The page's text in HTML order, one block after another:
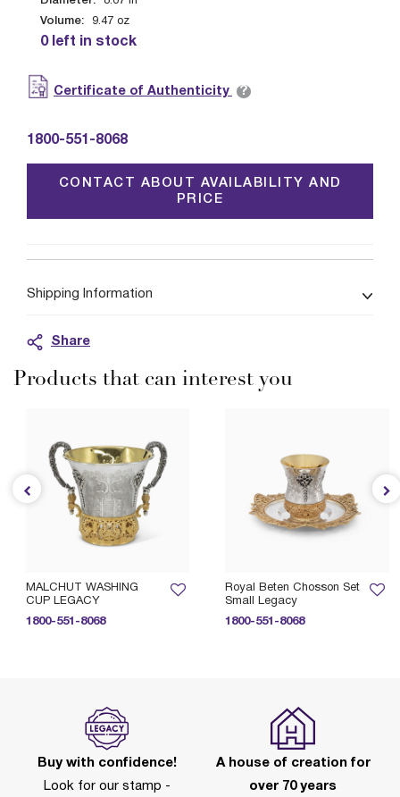
Volume: 9.47 oz
0 left in stock
Certificate of Authenticity ?
1800-551-8068
CONTACT ABOUT AVAILABILITY AND
PRICE
Shipping Information
Share
Products that can interest you
Royal Beten Chosson Set
Small Legacy
1800-551-8068
MALCHUT WASHING
CUP LEGACY
1800-551-8068
Buy with confidence!
Look for our stamp -
A house of creation for
over 70 years